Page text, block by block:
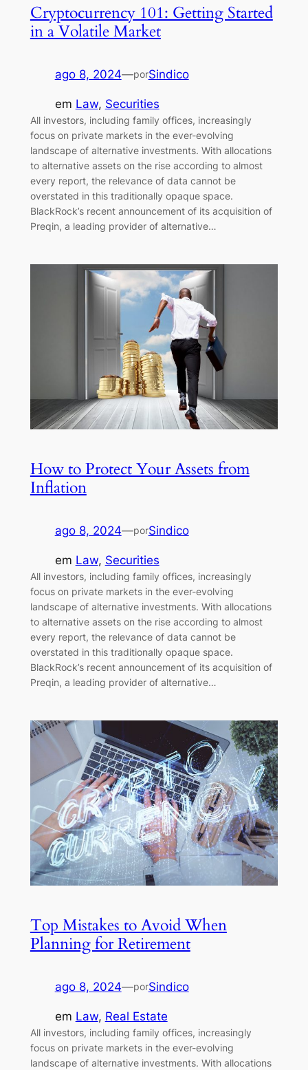
Cryptocurrency 101: Getting Started
in a Volatile Market
ago 8, 2024—porSindico
em Law, Securities
All investors, including family offices, increasingly
focus on private markets in the ever-evolving
landscape of alternative investments. With allocations
to alternative assets on the rise according to almost
every report, the relevance of data cannot be
overstated in this traditionally opaque space.
BlackRock’s recent announcement of its acquisition of
Preqin, a leading provider of alternative…
How to Protect Your Assets from
Inflation
ago 8, 2024—porSindico
em Law, Securities
All investors, including family offices, increasingly
focus on private markets in the ever-evolving
landscape of alternative investments. With allocations
to alternative assets on the rise according to almost
every report, the relevance of data cannot be
overstated in this traditionally opaque space.
BlackRock’s recent announcement of its acquisition of
Preqin, a leading provider of alternative…
Top Mistakes to Avoid When
Planning for Retirement
ago 8, 2024—porSindico
em Law, Real Estate
All investors, including family offices, increasingly
focus on private markets in the ever-evolving
landscape of alternative investments. With allocations